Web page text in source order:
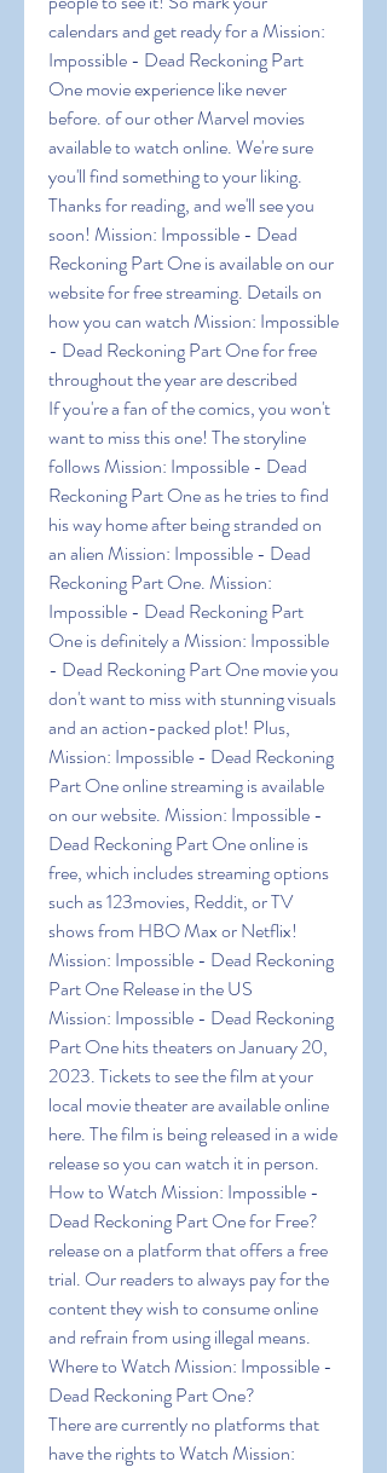
calendars and get ready for a Mission:
Impossible - Dead Reckoning Part
One movie experience like never
before. of our other Marvel movies
available to watch online. We're sure
you'll find something to your liking.
Thanks for reading, and we'll see you
soon! Mission: Impossible - Dead
Reckoning Part One is available on our
website for free streaming. Details on
how you can watch Mission: Impossible
- Dead Reckoning Part One for free
throughout the year are described
If you're a fan of the comics, you won't
want to miss this one! The storyline
follows Mission: Impossible - Dead
Reckoning Part One as he tries to find
his way home after being stranded on
an alien Mission: Impossible - Dead
Reckoning Part One. Mission:
Impossible - Dead Reckoning Part
One is definitely a Mission: Impossible
- Dead Reckoning Part One movie you
don't want to miss with stunning visuals
and an action-packed plot! Plus,
Mission: Impossible - Dead Reckoning
Part One online streaming is available
on our website. Mission: Impossible -
Dead Reckoning Part One online is
free, which includes streaming options
such as 123movies, Reddit, or TV
shows from HBO Max or Netflix!
Mission: Impossible - Dead Reckoning
Part One Release in the US
Mission: Impossible - Dead Reckoning
Part One hits theaters on January 20,
2023. Tickets to see the film at your
local movie theater are available online
here. The film is being released in a wide
release so you can watch it in person.
How to Watch Mission: Impossible -
Dead Reckoning Part One for Free?
release on a platform that offers a free
trial. Our readers to always pay for the
content they wish to consume online
and refrain from using illegal means.
Where to Watch Mission: Impossible -
Dead Reckoning Part One?
There are currently no platforms that
have the rights to Watch Mission: